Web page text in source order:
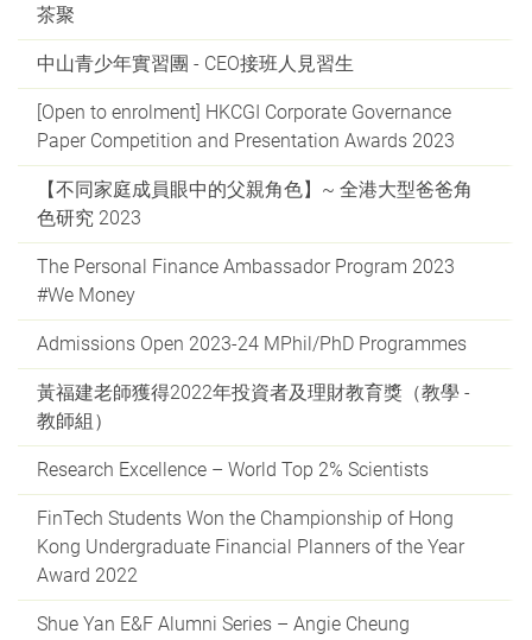
茶聚
中山青少年實習團 - CEO接班人見習生
[Open to enrolment] HKCGI Corporate Governance
Paper Competition and Presentation Awards 2023
【不同家庭成員眼中的父親角色】~ 全港大型爸爸角
色研究 2023
The Personal Finance Ambassador Program 2023
#We Money
Admissions Open 2023-24 MPhil/PhD Programmes
黃福建老師獲得2022年投資者及理財教育獎（教學 -
教師組）
Research Excellence – World Top 2% Scientists
FinTech Students Won the Championship of Hong
Kong Undergraduate Financial Planners of the Year
Award 2022
Shue Yan E&F Alumni Series – Angie Cheung